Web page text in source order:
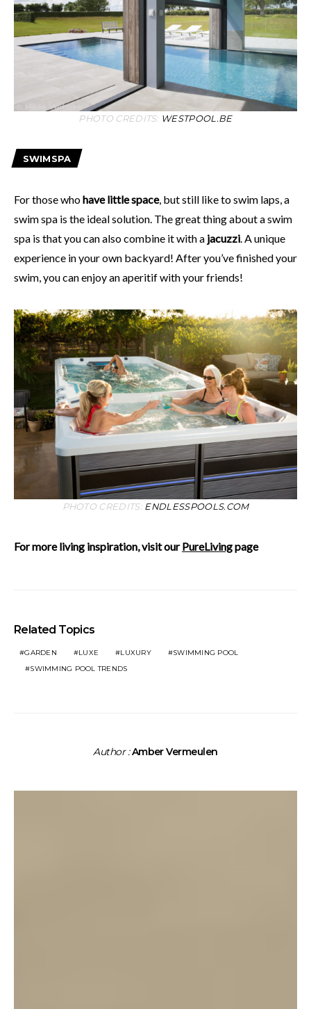
PHOTO CREDITS: WESTPOOL.BE
SWIMSPA
For those whohave little space, but still like to swim laps, a
swim spa is the ideal solution. The great thing about a swim
spa is that you can also combine it with a jacuzzi. A unique
experience in your own backyard! After you’ve finished your
swim, you can enjoy an aperitif with your friends!
PHOTO CREDITS: ENDLESSPOOLS.COM
For more living inspiration, visit ourPureLivingpage
Related Topics
GARDEN LUXE LUXURY
SWIMMING POOL
SWIMMING POOL TRENDS
Author :Amber Vermeulen